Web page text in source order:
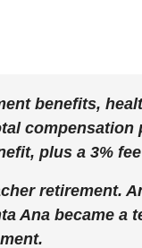
benefits,
compensation
plus a 3%
retirement.
Ana became a